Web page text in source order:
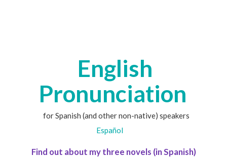
English
Pronunciation
for Spanish (and other non-native) speakers
Español
Find out about my three novels (in Spanish)